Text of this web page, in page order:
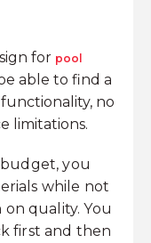
for pool
able to find a
no
limitations.
budget, you
while not
quality. You
first and then